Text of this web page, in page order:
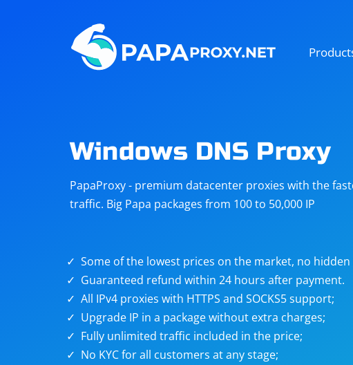
Steam
Telegram
targets
Unlimited
Windows DNS Proxy
PapaProxy - premium datacenter proxies with the
traffic. Big Papa packages from 100 to 50,000 IP
Some of the lowest prices on the market, no hidden
Guaranteed refund within 24 hours after payment.
All IPv4 proxies with HTTPS and SOCKS5 support;
Upgrade IP in a package without extra charges;
Fully unlimited traffic included in the price;
No KYC for all customers at any stage;